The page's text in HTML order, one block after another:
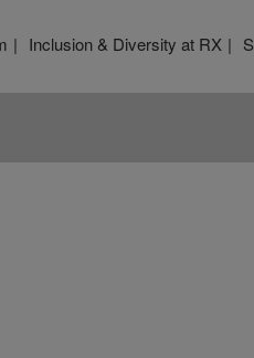
Inclusion & Diversity at RX